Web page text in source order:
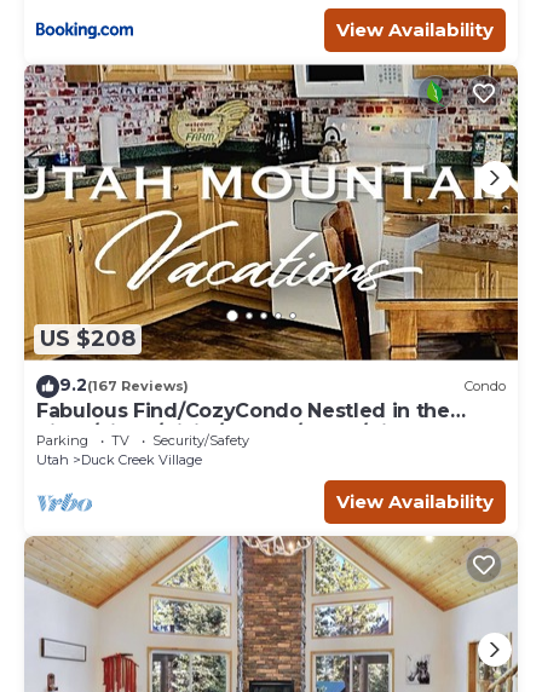
View Availability
US $208
9.2(167 Reviews) Condo
Fabulous Find/CozyCondo Nestled in the
Pines/Fishn'/Hikin'/Central/Bryce/ZionGem
Parking TV
Security/Safety
Utah
Duck Creek Village
View Availability